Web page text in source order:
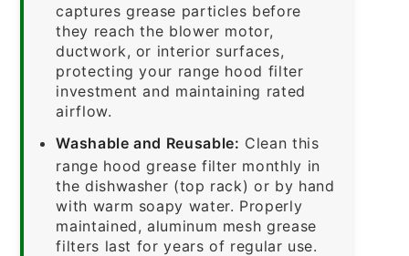
captures grease particles before
they reach the blower motor,
ductwork, or interior surfaces,
protecting your range hood filter
investment and maintaining rated
airflow.
Washable and Reusable: Clean this
range hood grease filter monthly in
the dishwasher (top rack) or by hand
with warm soapy water. Properly
maintained, aluminum mesh grease
filters last for years of regular use.